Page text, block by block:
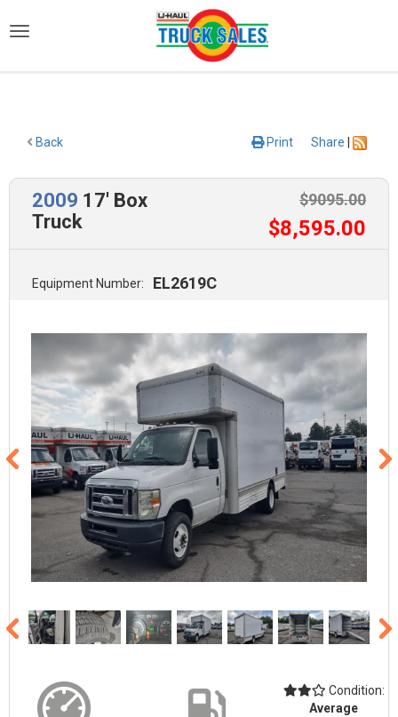
Back Share
Print
2009 17' Box
Truck
$9095.00
$8,595.00
Equipment Number: EL2619C
Condition:
Average